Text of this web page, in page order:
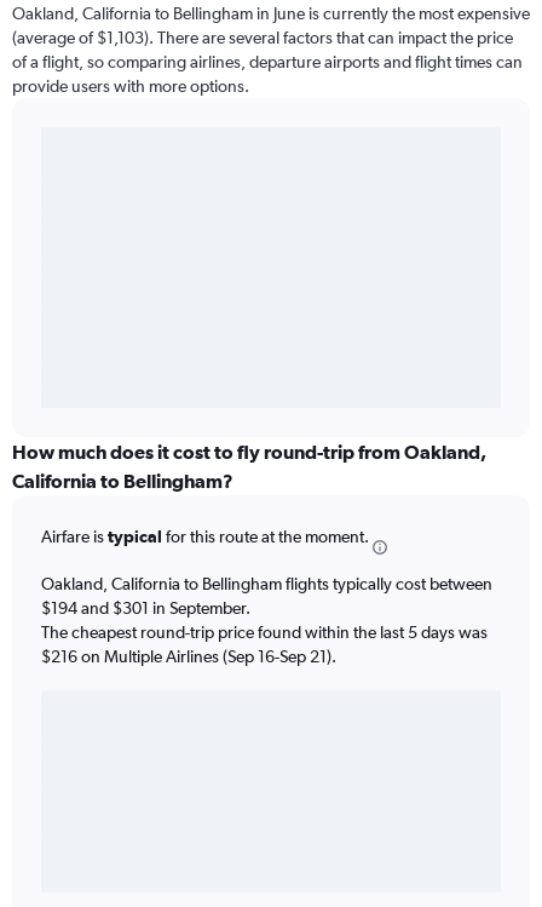
Oakland, California to Bellingham in June is currently the most expensive
(average of $1,103). There are several factors that can impact the price
of a flight, so comparing airlines, departure airports and flight times can
provide users with more options.
How much does it cost to fly round-trip from Oakland,
California to Bellingham?
Airfare istypical for this route at the moment.
Oakland, California to Bellingham flights typically cost between
$194 and $301 in September.
The cheapest round-trip price found within the last 5 days was
$216 on Multiple Airlines (Sep 16-Sep 21).